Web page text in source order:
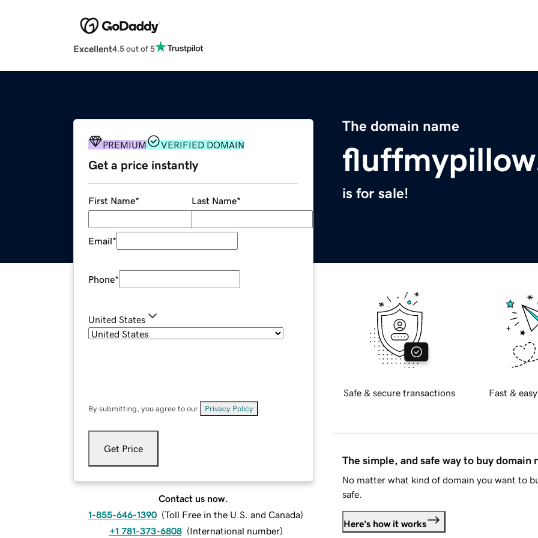
Excellent4.5 out of 5
The domain name
is for sale!
PREMIUM VERIFIED DOMAIN
Get a price instantly
First Name* Last Name*
Email*
Phone*
United States
By submitting, you agree to our Privacy Policy
Get Price
Contact us now.
1-855-646-1390 (Toll Free in the U.S. and Canada)
+1 781-373-6808 (International number)
Safe & secure transactions Fast &
The simple, and safe way to buy domain
No matter what kind of domain you want to
safe.
Here's how it works